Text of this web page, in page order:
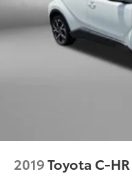
2019Toyota C-HR